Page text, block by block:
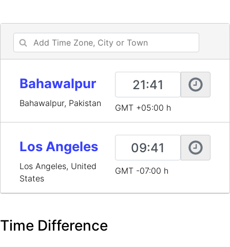
Bahawalpur
Bahawalpur, Pakistan GMT +05:00 h
Los Angeles
Los Angeles, United
States
GMT -07:00 h
Time Difference